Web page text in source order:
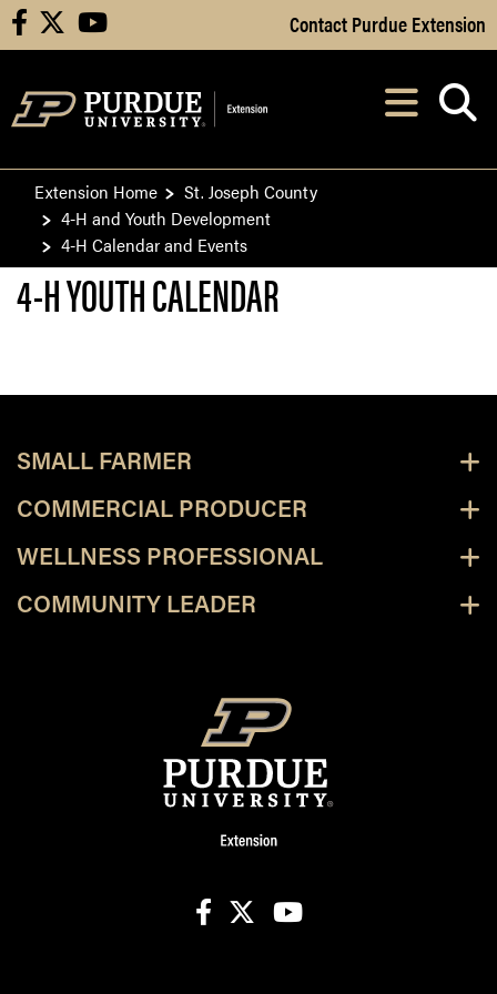
Skip to Main Content
facebook youtube Contact Purdue Extension
After opening,
Extension Home
St. Joseph County
4-H and Youth Development
4-H Calendar and Events
4-H YOUTH CALENDAR
SMALL FARMER
COMMERCIAL PRODUCER
WELLNESS PROFESSIONAL
COMMUNITY LEADER